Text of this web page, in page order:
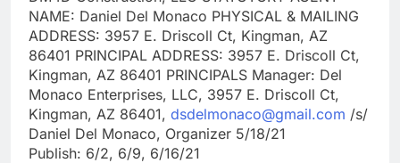
NAME: Daniel Del Monaco PHYSICAL & MAILING
ADDRESS: 3957 E. Driscoll Ct, Kingman, AZ
86401 PRINCIPAL ADDRESS: 3957 E. Driscoll Ct,
Kingman, AZ 86401 PRINCIPALS Manager: Del
Monaco Enterprises, LLC, 3957 E. Driscoll Ct,
Kingman, AZ 86401, dsdelmonaco@gmail.com /s/
Daniel Del Monaco, Organizer 5/18/21
Publish: 6/2, 6/9, 6/16/21